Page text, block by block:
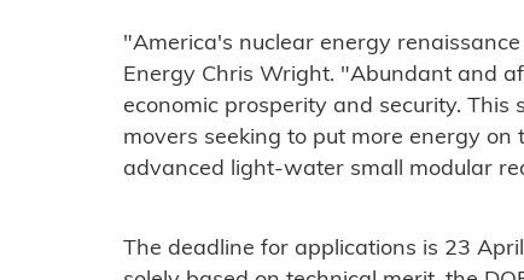
"America's nuclear energy
Energy Chris Wright. "Abundant and
economic prosperity and security. This
movers seeking to put more energy
advanced light-water small modular
The deadline for applications is 23